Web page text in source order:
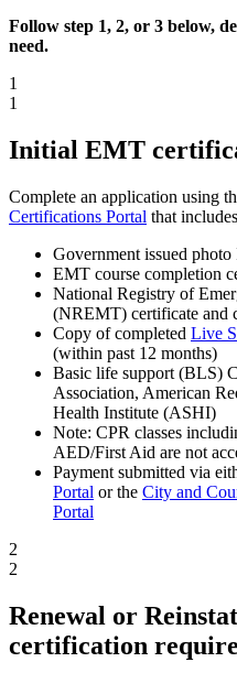
Follow step 1, 2, or 3 below,
need.
1
1
Initial EMT
Complete an application using
Certifications Portal that
Government issued photo
EMT course completion
National Registry of
(NREMT) certificate and
Copy of completed Live
(within past 12 months)
Basic life support (BLS)
Association, American
Health Institute (ASHI)
Note: CPR classes
AED/First Aid are not
Payment submitted via
Portal or the City and
Portal
2
2
Renewal or
certification